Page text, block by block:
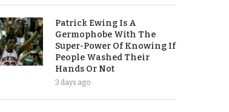
Patrick Ewing Is A
Germophobe With The
Super-Power Of Knowing If
People Washed Their
Hands Or Not
3 days ago